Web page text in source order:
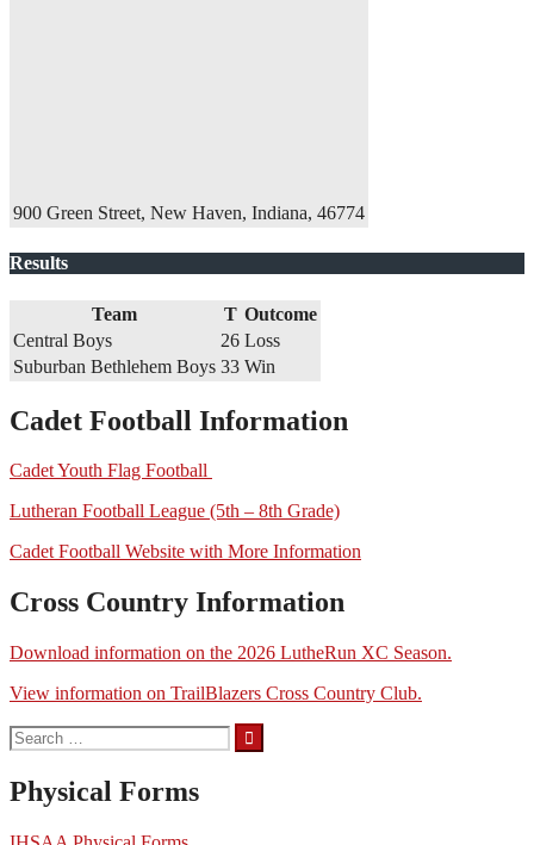
900 Green Street, New Haven, Indiana, 46774
Results
Team T Outcome
Central Boys
26 Loss
Suburban Bethlehem Boys 33 Win
Cadet Football Information
Cadet Youth Flag Football
Lutheran Football League (5th – 8th Grade)
Cadet Football Website with More Information
Cross Country Information
Download information on the 2026 LutheRun XC Season.
View information on TrailBlazers Cross Country Club.
Search
for:
Physical Forms